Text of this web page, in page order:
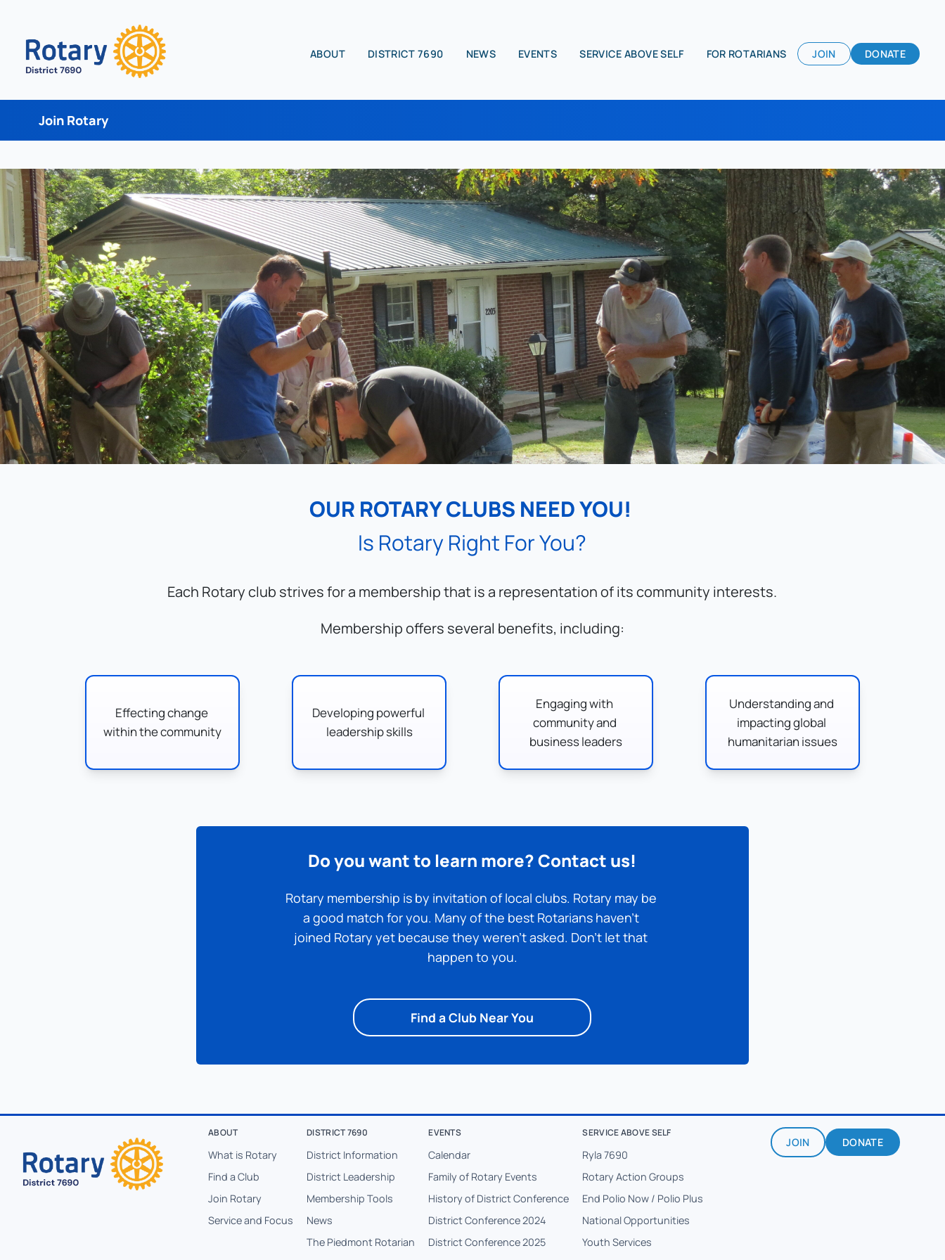
ABOUT DISTRICT 7690 NEWS EVENTS SERVICE ABOVE SELF FOR ROTARIANS JOIN DONATE
Join Rotary
OUR ROTARY CLUBS NEED YOU!
Is Rotary Right For You?
Each Rotary club strives for a membership that is a representation of its community interests.
Membership offers several benefits, including:
Effecting change
within the community
Developing powerful
leadership skills
Engaging with
community and
business leaders
Understanding and
impacting global
humanitarian issues
Do you want to learn more? Contact us!
Rotary membership is by invitation of local clubs. Rotary may be
a good match for you. Many of the best Rotarians haven't
joined Rotary yet because they weren't asked. Don't let that
happen to you.
Find a Club Near You
ABOUT
What is Rotary
Find a Club
Join Rotary
Service and Focus
DISTRICT 7690
District Information
District Leadership
Membership Tools
News
The Piedmont Rotarian
EVENTS
Calendar
Family of Rotary Events
History of District Conference
District Conference 2024
District Conference 2025
SERVICE ABOVE SELF
Ryla 7690
Rotary Action Groups
End Polio Now / Polio Plus
National Opportunities
Youth Services
JOIN DONATE